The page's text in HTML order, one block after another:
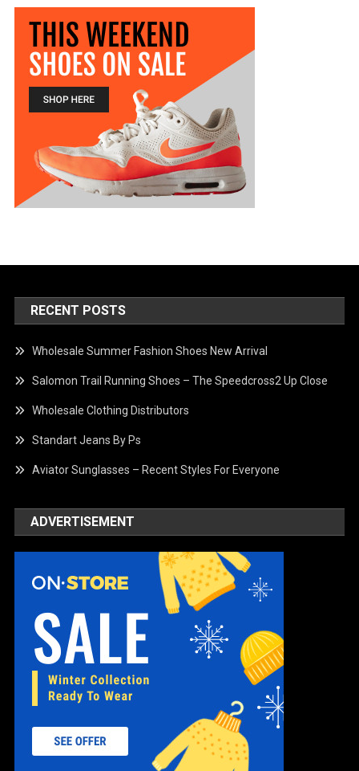
RECENT POSTS
Wholesale Summer Fashion Shoes New Arrival
Salomon Trail Running Shoes – The Speedcross2 Up Close
Wholesale Clothing Distributors
Standart Jeans By Ps
Aviator Sunglasses – Recent Styles For Everyone
ADVERTISEMENT